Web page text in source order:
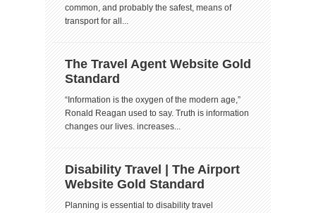
common, and probably the safest, means of
transport for all...
The Travel Agent Website Gold
Standard
“Information is the oxygen of the modern age,”
Ronald Reagan used to say. Truth is information
changes our lives. increases...
Disability Travel | The Airport
Website Gold Standard
Planning is essential to disability travel